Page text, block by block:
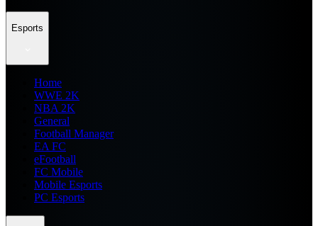
Esports
Home
WWE 2K
NBA 2K
General
Football Manager
EA FC
eFootball
FC Mobile
Mobile Esports
PC Esports